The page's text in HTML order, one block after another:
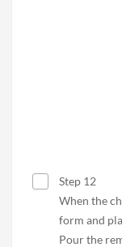
Step 12
When the
form and
Pour the